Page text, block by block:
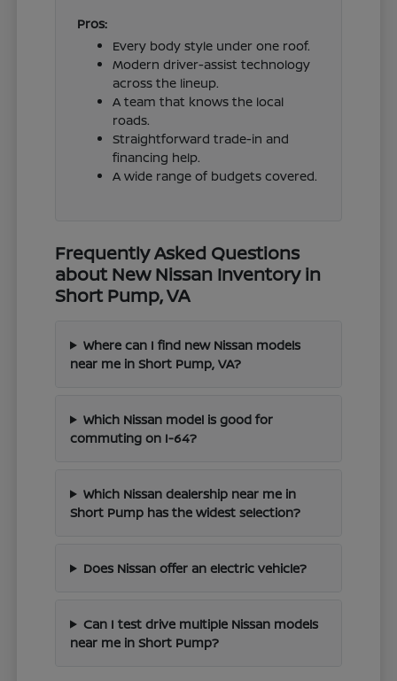
Pros:
Every body style under one roof.
Modern driver-assist technology
across the lineup.
A team that knows the local
roads.
Straightforward trade-in and
financing help.
A wide range of budgets covered.
Frequently Asked Questions
about New Nissan Inventory in
Short Pump, VA
Where can I find new Nissan models
near me in Short Pump, VA?
Which Nissan model is good for
commuting on I-64?
Which Nissan dealership near me in
Short Pump has the widest selection?
Does Nissan offer an electric vehicle?
Can I test drive multiple Nissan models
near me in Short Pump?